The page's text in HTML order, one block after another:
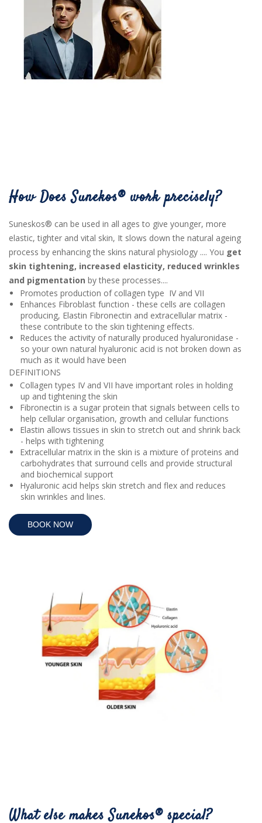
How Does Sunekos® work precisely?
Suneskos® can be used in all ages to give younger, more
elastic, tighter and vital skin, It slows down the natural ageing
process by enhancing the skins natural physiology .... You get
skin tightening, increased elasticity, reduced wrinkles
and pigmentation by these processes....
Promotes production of collagen type IV and VII
Enhances Fibroblast function - these cells are collagen
producing, Elastin Fibronectin and extracellular matrix -
these contribute to the skin tightening effects.
Reduces the activity of naturally produced hyaluronidase -
so your own natural hyaluronic acid is not broken down as
much as it would have been
DEFINITIONS
Collagen types IV and VII have important roles in holding
up and tightening the skin
Fibronectin is a sugar protein that signals between cells to
help cellular organisation, growth and cellular functions
Elastin allows tissues in skin to stretch out and shrink back
- helps with tightening
Extracellular matrix in the skin is a mixture of proteins and
carbohydrates that surround cells and provide structural
and biochemical support
Hyaluronic acid helps skin stretch and flex and reduces
skin wrinkles and lines.
BOOK NOW
What else makes Sunekos® special?